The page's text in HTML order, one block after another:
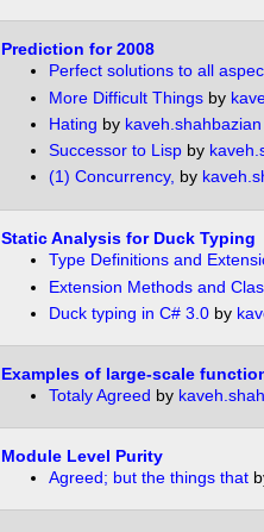
Prediction for 2008
Perfect solutions to all
More Difficult Thingsby
Hating by kaveh.shahbazian
Successor to Lispby
(1) Concurrency, by
Static Analysis for Duck Typing
Type Definitions and
Extension Methods and
Duck typing in C# 3.0by
Examples of large-scale
Totaly Agreed by
Module Level Purity
Agreed; but the things that